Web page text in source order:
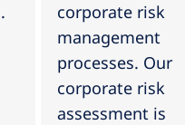
corporate risk
management
processes. Our
corporate risk
assessment is